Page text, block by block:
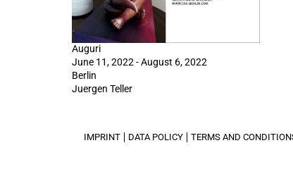
Auguri
June 11, 2022 - August 6, 2022
Berlin
Juergen Teller
IMPRINT DATA POLICY TERMS AND